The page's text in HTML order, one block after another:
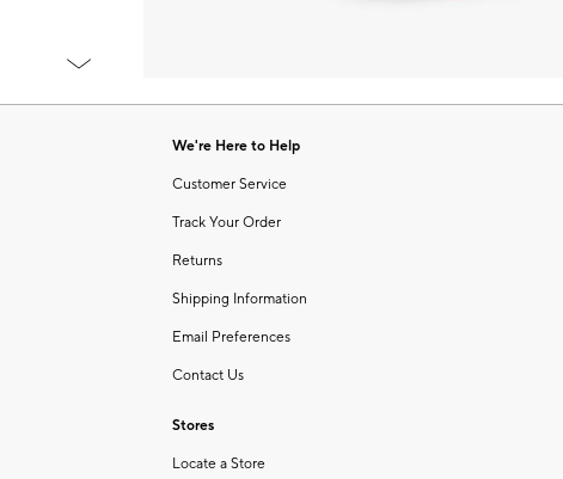
We're Here to Help
Customer Service
Track Your Order
Returns
Shipping Information
Email Preferences
Contact Us
Stores
Locate a Store